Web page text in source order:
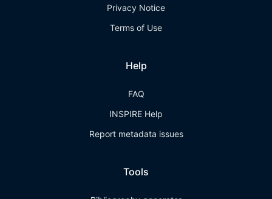
Privacy Notice
Terms of Use
Help
FAQ
INSPIRE Help
Report metadata issues
Tools